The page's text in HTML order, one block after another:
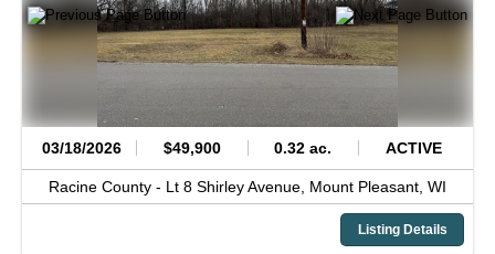
03/18/2026 $49,900 0.32 ac. ACTIVE
Racine County - Lt 8 Shirley Avenue, Mount Pleasant, WI
Listing Details